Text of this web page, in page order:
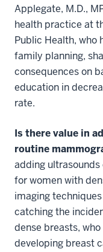
Applegate, M.D.,
health practice at
Public Health, who
family planning,
consequences on
education in
rate.
Is there value in
routine
adding
for women with
imaging
catching the
dense breasts,
developing breast